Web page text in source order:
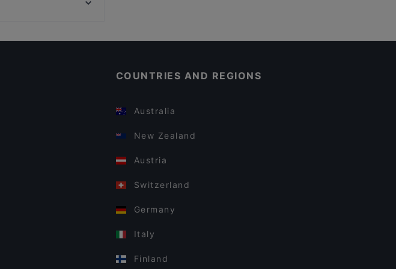
COUNTRIES AND REGIONS
Australia
New Zealand
Austria
Switzerland
Germany
Italy
Finland